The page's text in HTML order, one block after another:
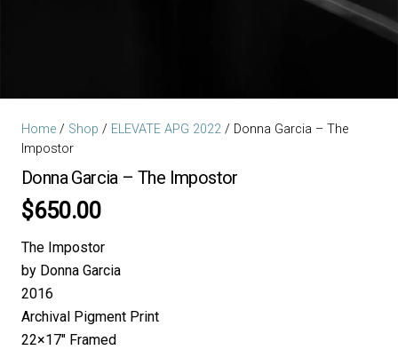
Home / Shop / ELEVATE APG 2022 / Donna Garcia – The
Impostor
Donna Garcia – The Impostor
$650.00
The Impostor
by Donna Garcia
2016
Archival Pigment Print
22×17″ Framed